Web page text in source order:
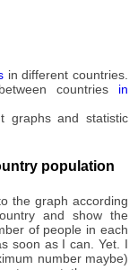
in different countries.
countries in
graphs and statistic
population
the graph according
and show the
of people in each
soon as I can. Yet. I
number maybe)